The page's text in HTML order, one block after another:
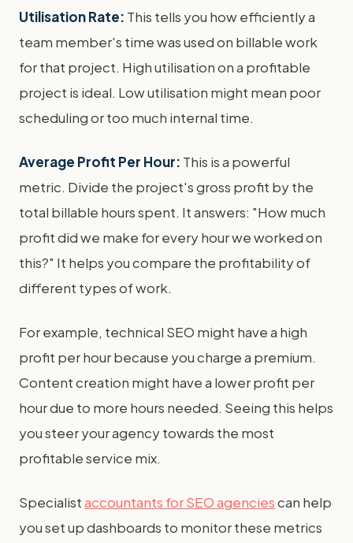
Utilisation Rate: This tells you how efficiently a
team member's time was used on billable work
for that project. High utilisation on a profitable
project is ideal. Low utilisation might mean poor
scheduling or too much internal time.
Average Profit Per Hour: This is a powerful
metric. Divide the project's gross profit by the
total billable hours spent. It answers: "How much
profit did we make for every hour we worked on
this?" It helps you compare the profitability of
different types of work.
For example, technical SEO might have a high
profit per hour because you charge a premium.
Content creation might have a lower profit per
hour due to more hours needed. Seeing this helps
you steer your agency towards the most
profitable service mix.
Specialistaccountants for SEO agenciescan help
you set up dashboards to monitor these metrics